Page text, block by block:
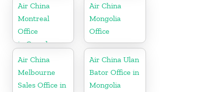
Air China
Montreal
Office
in Canada
Air China
Mongolia
Office
Air China
Melbourne
Sales Office in
Air China Ulan
Bator Office in
Mongolia